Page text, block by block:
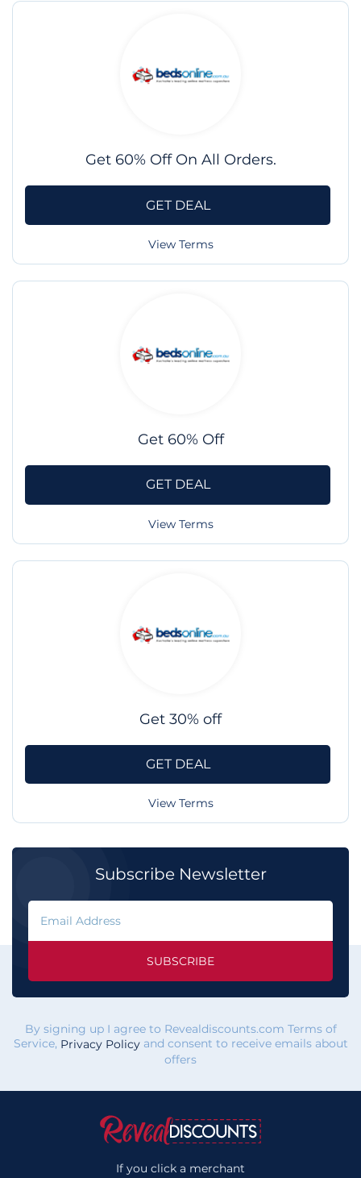
Get 60% Off On All Orders.
GET DEAL
View Terms
Get 60% Off
GET DEAL
View Terms
Get 30% off
GET DEAL
View Terms
Subscribe Newsletter
SUBSCRIBE
By signing up I agree to Revealdiscounts.com Terms of
Service, Privacy Policyand consent to receive emails about
offers
If you click a merchant